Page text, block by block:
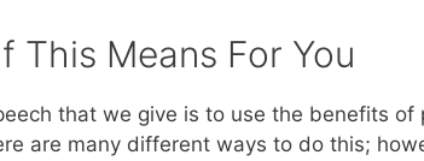
This Means For You
that we give is to use the benefits of
are many different ways to do this;